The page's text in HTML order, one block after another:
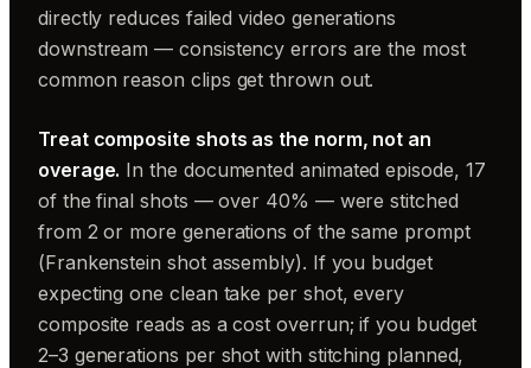
directly reduces failed video generations
downstream — consistency errors are the most
common reason clips get thrown out.
Treat composite shots as the norm, not an
overage. In the documented animated episode, 17
of the final shots — over 40% — were stitched
from 2 or more generations of the same prompt
(Frankenstein shot assembly). If you budget
expecting one clean take per shot, every
composite reads as a cost overrun; if you budget
2–3 generations per shot with stitching planned,